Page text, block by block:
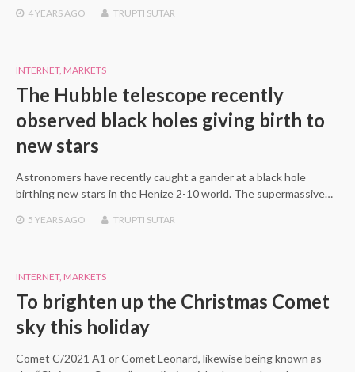
4 YEARSAGO TRUPTI SUTAR
INTERNET, MARKETS
The Hubble telescope recently
observed black holes giving birth to
new stars
Astronomers have recently caught a gander at a black hole
birthing new stars in the Henize 2-10 world. The supermassive…
5 YEARSAGO TRUPTI SUTAR
INTERNET, MARKETS
To brighten up the Christmas Comet
sky this holiday
Comet C/2021 A1 or Comet Leonard, likewise being known as